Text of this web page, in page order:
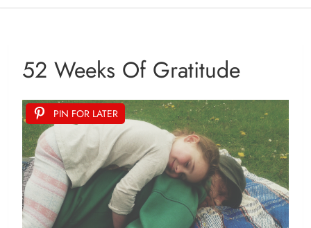
52 Weeks Of Gratitude
PIN FOR LATER